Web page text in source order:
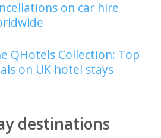
on car hire
QHotels Collection: Top
on UK hotel stays
destinations